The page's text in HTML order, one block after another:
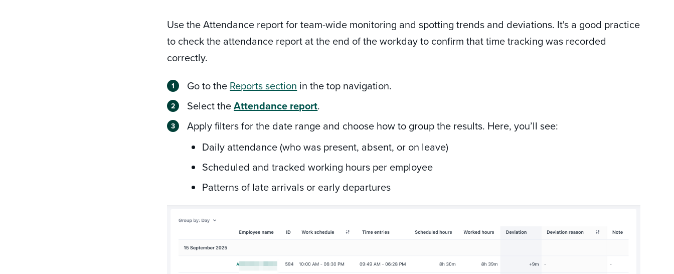
Use the Attendance report for team-wide monitoring and spotting trends and deviations. It's a good practice
to check the attendance report at the end of the workday to confirm that time tracking was recorded
correctly.
Go to the Reports section in the top navigation.
Select theAttendance report.
Apply filters for the date range and choose how to group the results. Here, you’ll see:
Daily attendance (who was present, absent, or on leave)
Scheduled and tracked working hours per employee
Patterns of late arrivals or early departures